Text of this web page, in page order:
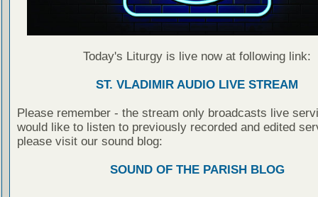
Today's Liturgy is live now at following link:
ST. VLADIMIR AUDIO LIVE STREAM
Please remember - the stream only broadcasts live
would like to listen to previously recorded and edited
please visit our sound blog:
SOUND OF THE PARISH BLOG